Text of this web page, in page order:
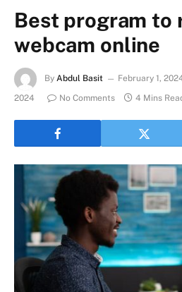
Best program to
webcam online
By Abdul Basit February 1,
2024
No Comments 4 Mins